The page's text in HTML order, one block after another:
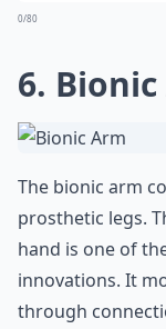
0/80
6.
The bionic arm
prosthetic legs.
hand is one of
innovations. It
through